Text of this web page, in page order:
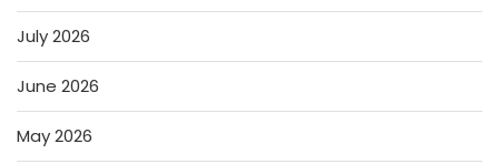
July 2026
June 2026
May 2026